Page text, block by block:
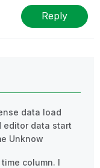
Reply
data load
editor data start
Unknow
column. I